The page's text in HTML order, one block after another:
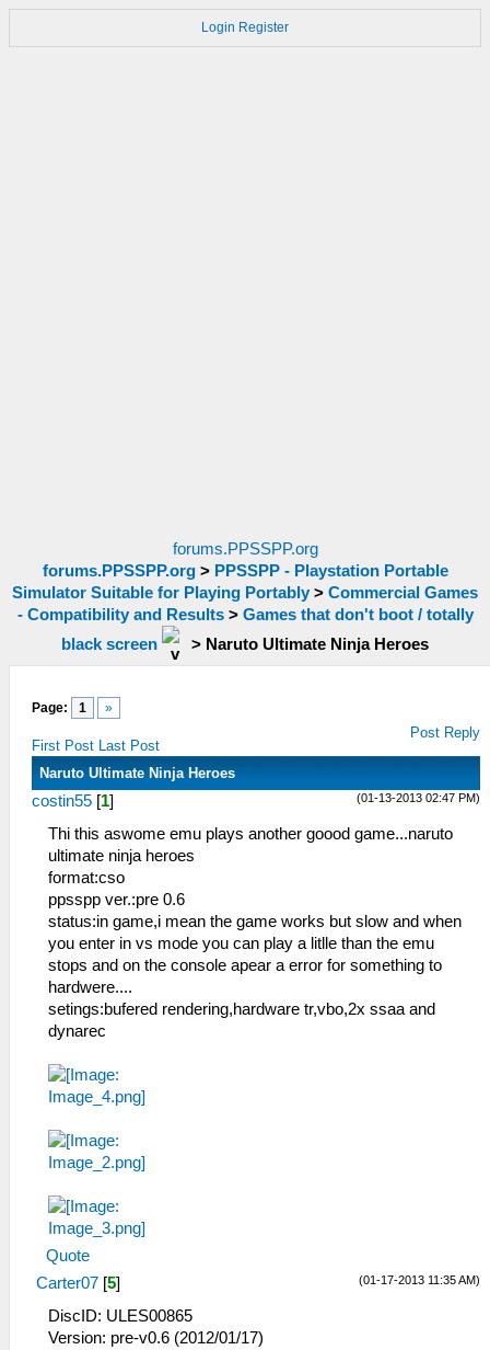
Login Register
forums.PPSSPP.org
forums.PPSSPP.org> PPSSPP - Playstation Portable
Simulator Suitable for Playing Portably > Commercial Games
- Compatibility and Results> Games that don't boot / totally
black screen
> Naruto Ultimate Ninja Heroes
Page: 1 »
First Post Last Post
Post Reply
Naruto Ultimate Ninja Heroes
(01-13-2013 02:47 PM)
costin55 [1]
Thi this aswome emu plays another goood game...naruto
ultimate ninja heroes
format:cso
ppsspp ver.:pre 0.6
status:in game,i mean the game works but slow and when
you enter in vs mode you can play a litlle than the emu
stops and on the console apear a error for something to
hardwere....
setings:bufered rendering,hardware tr,vbo,2x ssaa and
dynarec
Quote
(01-17-2013 11:35 AM)
Carter07 [5]
DiscID: ULES00865
Version: pre-v0.6 (2012/01/17)